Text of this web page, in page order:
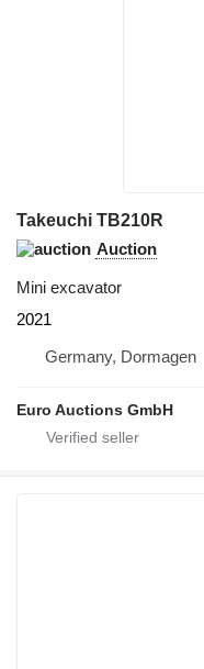
Takeuchi TB210R
Auction
Mini excavator
2021
Germany, Dormagen
Euro Auctions GmbH